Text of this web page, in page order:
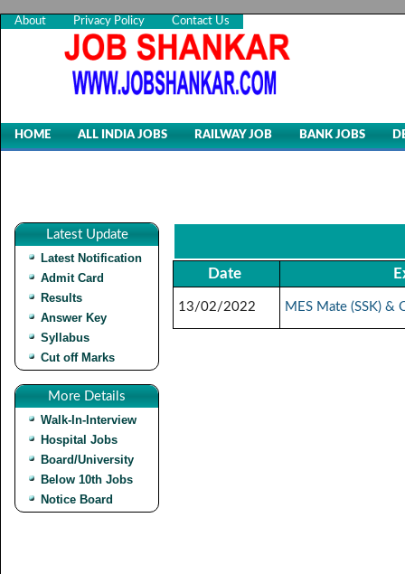
About Privacy Policy Contact Us
HOME ALL INDIA JOBS RAILWAY JOB BANK JOBS
Latest Update
Latest Notification
Admit Card
Results
Answer Key
Syllabus
Cut off Marks
More Details
Walk-In-Interview
Hospital Jobs
Board/University
Below 10th Jobs
Notice Board
Date
13/02/2022 MES Mate (SSK) &